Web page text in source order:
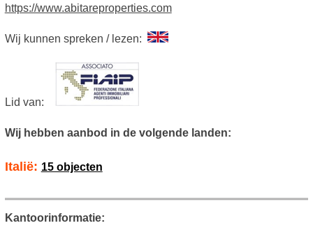
https://www.abitareproperties.com
Wij kunnen spreken / lezen:
Lid van:
Wij hebben aanbod in de volgende landen:
Italië: 15 objecten
Kantoorinformatie: